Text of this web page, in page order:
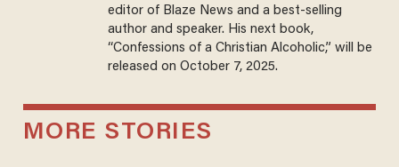
editor of Blaze News and a best-selling
author and speaker. His next book,
“Confessions of a Christian Alcoholic,” will be
released on October 7, 2025.
MORE STORIES